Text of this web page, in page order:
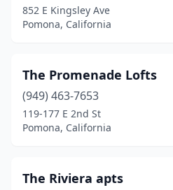
852 E Kingsley Ave
Pomona, California
The Promenade Lofts
(949) 463-7653
119-177 E 2nd St
Pomona, California
The Riviera apts